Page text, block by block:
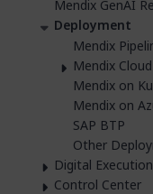
Mendix GenAI
Deployment
Mendix
Mendix Cloud
Mendix on
Mendix on
SAP BTP
Other
Digital Execution
Control Center